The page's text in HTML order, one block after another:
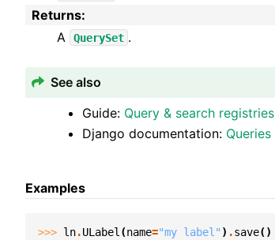
Returns:
A
QuerySet .
See also
Guide: Query & search registries
Django documentation: Queries
Examples
>>> ln.ULabel (name="my label" ) .save()